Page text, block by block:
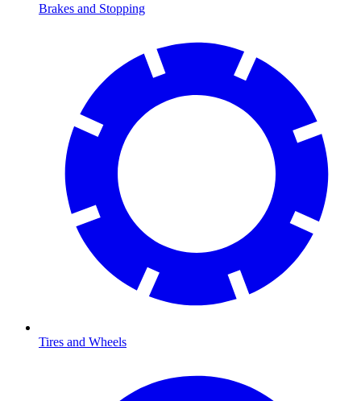
Brakes and Stopping
Tires and Wheels